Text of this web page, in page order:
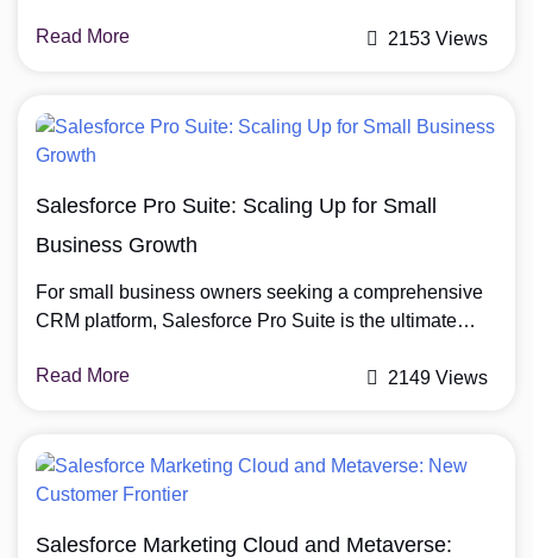
experiences? Need your team members and partners
for. Used by more than 13,654 companies worldwide
for CRM […]
Read More 2153 Views
Salesforce Pro Suite: Scaling Up for Small
Business Growth
For small business owners seeking a comprehensive
CRM platform, Salesforce Pro Suite is the ultimate
foundation with advanced tools for sales, service,
and accelerate growth. In today’s competitive
landscape, Pro Suite is the ideal partner for scaling
Read More 2149 Views
Salesforce Marketing Cloud and Metaverse: